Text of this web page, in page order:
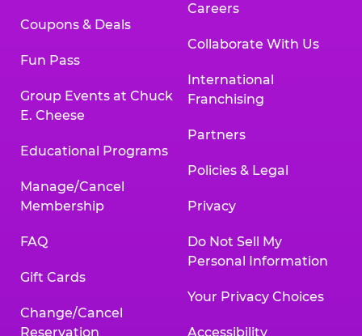
Coupons & Deals
Fun Pass
Group Events at Chuck
E. Cheese
Educational Programs
Manage/Cancel
Membership
FAQ
Gift Cards
Change/Cancel
Reservation
Careers
Collaborate With Us
International
Franchising
Partners
Policies & Legal
Privacy
Do Not Sell My
Personal Information
Your Privacy Choices
Accessibility